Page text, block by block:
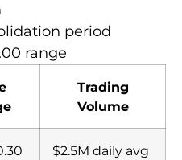
period
range
Trading
Volume
$2.5M daily avg